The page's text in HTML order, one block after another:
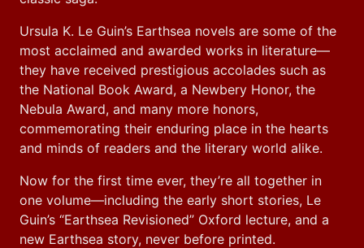
Ursula K. Le Guin’s Earthsea novels are some of the
most acclaimed and awarded works in literature—
they have received prestigious accolades such as
the National Book Award, a Newbery Honor, the
Nebula Award, and many more honors,
commemorating their enduring place in the hearts
and minds of readers and the literary world alike.
Now for the first time ever, they’re all together in
one volume—including the early short stories, Le
Guin’s “Earthsea Revisioned” Oxford lecture, and a
new Earthsea story, never before printed.